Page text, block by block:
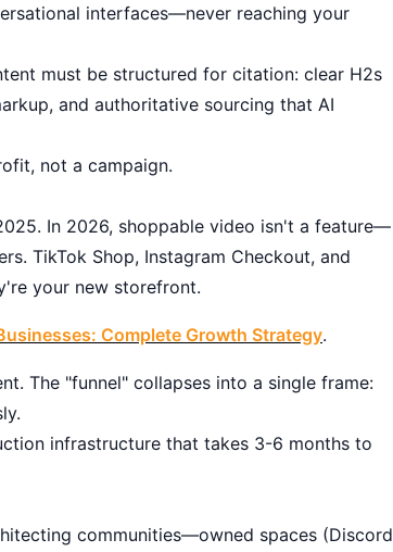
interfaces—never reaching your
must be structured for citation: clear H2s
and authoritative sourcing that AI
not a campaign.
In 2026, shoppable video isn't a feature—
TikTok Shop, Instagram Checkout, and
your new storefront.
Complete Growth Strategy.
The "funnel" collapses into a single frame:
infrastructure that takes 3-6 months to
communities—owned spaces (Discord